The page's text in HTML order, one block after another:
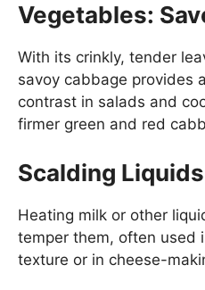
Vegetables:
With its crinkly, tender
savoy cabbage provides
contrast in salads and
firmer green and red
Scalding Liquids
Heating milk or other
temper them, often used
texture or in cheese-